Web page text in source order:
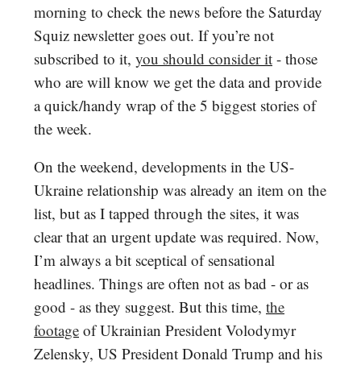
morning to check the news before the Saturday
Squiz newsletter goes out. If you’re not
subscribed to it, you should consider it - those
who are will know we get the data and provide
a quick/handy wrap of the 5 biggest stories of
the week.
On the weekend, developments in the US-
Ukraine relationship was already an item on the
list, but as I tapped through the sites, it was
clear that an urgent update was required. Now,
I’m always a bit sceptical of sensational
headlines. Things are often not as bad - or as
good - as they suggest. But this time, the
footage of Ukrainian President Volodymyr
Zelensky, US President Donald Trump and his